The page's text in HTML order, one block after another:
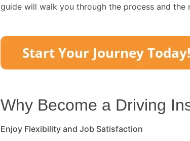
guide will walk you through the process and
Why Become a Driving
Enjoy Flexibility and Job Satisfaction